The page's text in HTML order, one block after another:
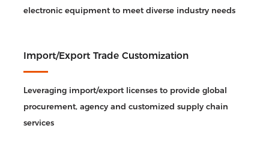
electronic equipment to meet diverse industry needs
Import/Export Trade Customization
Leveraging import/export licenses to provide global
procurement, agency and customized supply chain
services